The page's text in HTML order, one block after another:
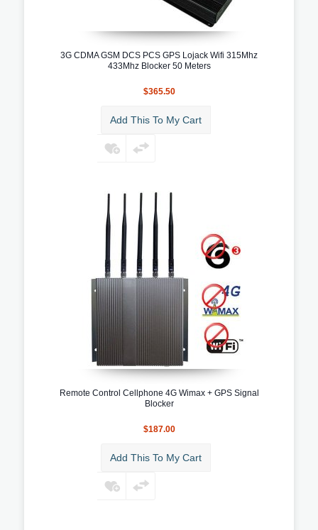
3G CDMA GSM DCS PCS GPS Lojack Wifi 315Mhz
433Mhz Blocker 50 Meters
$365.50
Add This To My Cart
Remote Control Cellphone 4G Wimax + GPS Signal
Blocker
$187.00
Add This To My Cart